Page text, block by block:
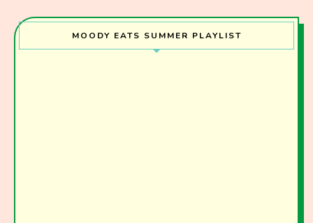
MOODY EATS SUMMER PLAYLIST